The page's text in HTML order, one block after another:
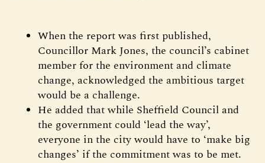
When the report was first published,
Councillor Mark Jones, the council’s cabinet
member for the environment and climate
change, acknowledged the ambitious target
would be a challenge.
He added that while Sheffield Council and
the government could ‘lead the way’,
everyone in the city would have to ‘make big
changes’ if the commitment was to be met.